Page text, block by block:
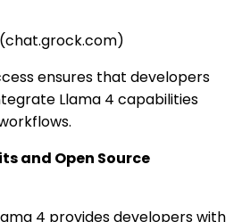
ensures that developers
Llama 4 capabilities
and Open Source
4 provides developers with